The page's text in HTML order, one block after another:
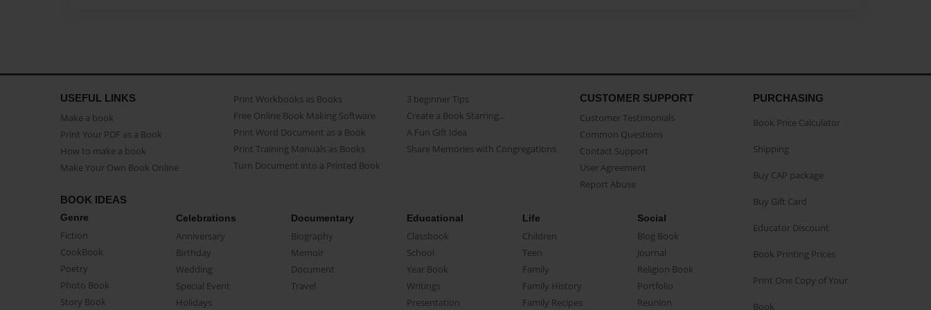
USEFUL LINKS
Make a book
Print Your PDF as a Book
How to make a book
Make Your Own Book Online
Print Workbooks as Books
Free Online Book Making Software
Print Word Document as a Book
Print Training Manuals as Books
Turn Document into a Printed Book
3 beginner Tips
Create a Book Starring...
A Fun Gift Idea
Share Memories with Congregations
CUSTOMER SUPPORT
Customer Testimonials
Common Questions
Contact Support
User Agreement
Report Abuse
BOOK IDEAS
Genre
Fiction
CookBook
Poetry
Photo Book
Story Book
Celebrations
Anniversary
Birthday
Wedding
Special Event
Holidays
Documentary
Biography
Memoir
Document
Travel
Educational
Classbook
School
Year Book
Writings
Presentation
Life
Children
Teen
Family
Family History
Family Recipes
Social
Blog Book
Journal
Religion Book
Portfolio
Reunion
PURCHASING
Book Price Calculator
Shipping
Buy CAP package
Buy Gift Card
Educator Discount
Book Printing Prices
Print One Copy of Your
Book